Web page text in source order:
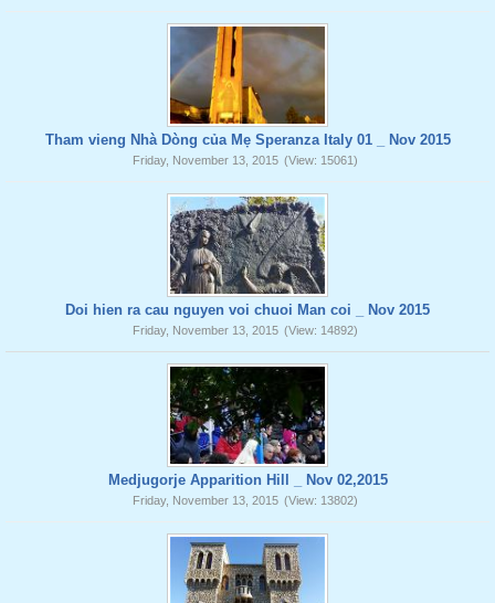
Tham vieng Nhà Dòng của Mẹ Speranza Italy 01 _ Nov 2015
Friday, November 13, 2015 (View: 15061)
Doi hien ra cau nguyen voi chuoi Man coi _ Nov 2015
Friday, November 13, 2015 (View: 14892)
Medjugorje Apparition Hill _ Nov 02,2015
Friday, November 13, 2015 (View: 13802)